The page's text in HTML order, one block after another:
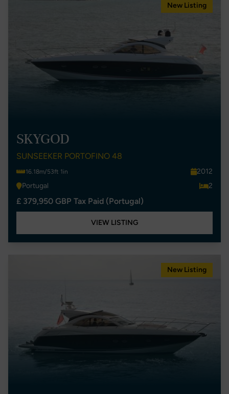
New Listing
SKYGOD
SUNSEEKER PORTOFINO 48
16.18m/53ft 1in
2012
Portugal
2
£ 379,950 GBP Tax Paid (Portugal)
VIEW LISTING
New Listing